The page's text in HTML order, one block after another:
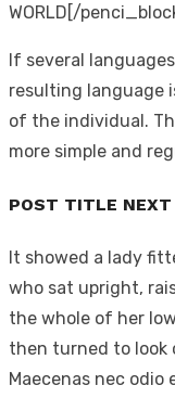
WORLD[/
If several
resulting language
of the individual.
more simple and
POST TITLE
It showed a lady
who sat upright,
the whole of her
then turned to look
Maecenas nec